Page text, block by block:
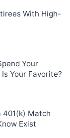
With High-
Your
Your Favorite?
401(k) Match
Exist